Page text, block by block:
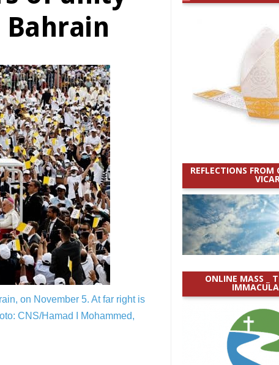
Bahrain
on November 5. At far right is
CNS/Hamad I Mohammed,
REFLECTIONS
ONLINE MASS _